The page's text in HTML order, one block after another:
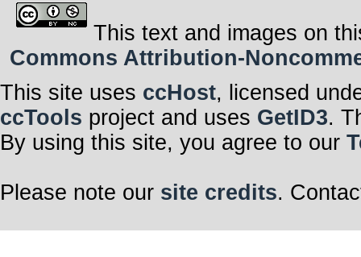
This text and images on
Commons Attribution-
This site uses ccHost, licensed
ccTools project and uses GetID3.
By using this site, you agree to our
Please note our site credits.